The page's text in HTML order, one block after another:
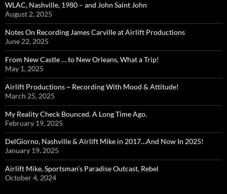
WLAC, Nashville, 1980 – and John Saint John
August 2, 2025
Notes On Recording James Carville at Airlift Productions
June 22, 2025
From New Castle … to New Orleans, What a Trip!
May 1, 2025
Airlift Productions ~ Recording With Mood & Attitude!
March 25, 2025
My Reality Check Bounced. A Long Time Ago.
February 19, 2025
DelGiorno, Nashville & Airlift Mike in 2017…And Now In 2025!
January 19, 2025
Airlift Mike, Sportsman’s Paradise Outcast, Rebel
October 4, 2024